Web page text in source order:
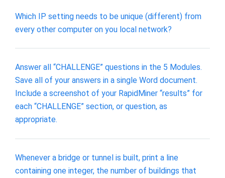
Which IP setting needs to be unique (different) from
every other computer on you local network?
Answer all “CHALLENGE” questions in the 5 Modules.
Save all of your answers in a single Word document.
Include a screenshot of your RapidMiner “results” for
each “CHALLENGE” section, or question, as
appropriate.
Whenever a bridge or tunnel is built, print a line
containing one integer, the number of buildings that